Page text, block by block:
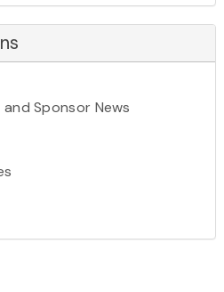
Sponsor News